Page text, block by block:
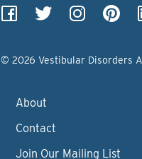
© 2026 Vestibular Disorders
About
Contact
Join Our Mailing List